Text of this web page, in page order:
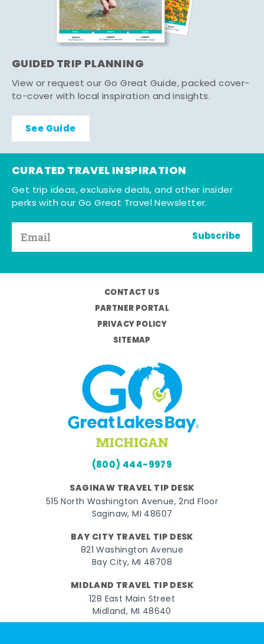
GUIDED TRIP PLANNING
View or request our Go Great Guide, packed cover-
to-cover with local inspiration and insights.
See Guide
CURATED TRAVEL INSPIRATION
Get trip ideas, exclusive deals, and other insider
perks with our Go Great Travel Newsletter.
Subscribe
CONTACT US
PARTNER PORTAL
PRIVACY POLICY
SITEMAP
(800) 444-9979
SAGINAW TRAVEL TIP DESK
515 North Washington Avenue, 2nd Floor
Saginaw, MI 48607
BAY CITY TRAVEL TIP DESK
821 Washington Avenue
Bay City, MI 48708
MIDLAND TRAVEL TIP DESK
128 East Main Street
Midland, MI 48640